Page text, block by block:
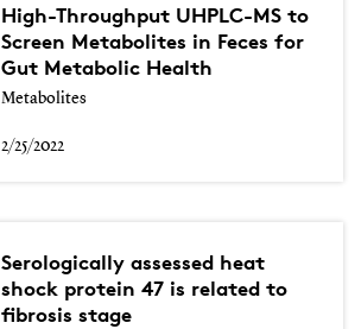
High-Throughput UHPLC-MS to
Screen Metabolites in Feces for
Gut Metabolic Health
Metabolites
2/25/2022
Serologically assessed heat
shock protein 47 is related to
fibrosis stage